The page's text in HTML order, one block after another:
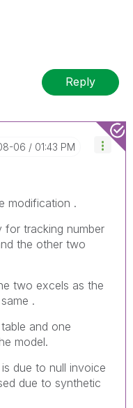
Reply
06 01:43 PM
modification .
for tracking number
the other two
two excels as the
.
and one
model.
due to null invoice
due to synthetic